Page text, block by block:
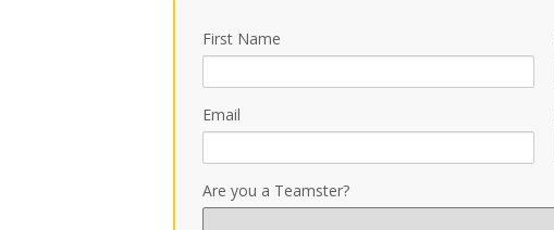
First Name
Email
Are you a Teamster?